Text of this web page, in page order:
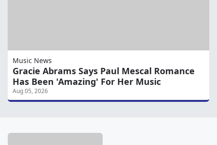
Music News
Gracie Abrams Says Paul Mescal Romance
Has Been 'Amazing' For Her Music
Aug 05, 2026